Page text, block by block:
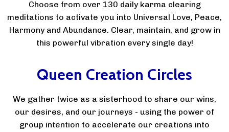
Choose from over 130 daily karma clearing
meditations to activate you into Universal Love, Peace,
Harmony and Abundance. Clear, maintain, and grow in
this powerful vibration every single day!
Queen Creation Circles
We gather twice as a sisterhood to share our wins,
our desires, and our journeys - using the power of
group intention to accelerate our creations into